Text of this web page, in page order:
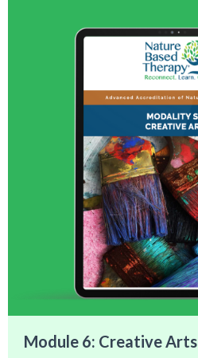
Module 6: Creative Arts